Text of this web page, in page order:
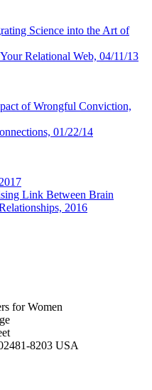
Science into the Art of
Relational Web, 04/11/13
of Wrongful Conviction,
01/22/14
Link Between Brain
2016
for Women
8203 USA